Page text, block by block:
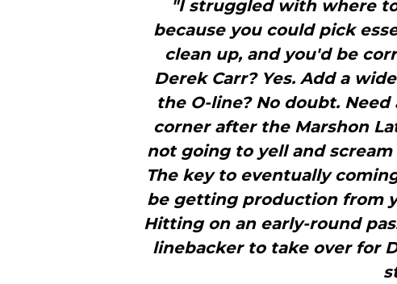
"I struggled with where
because you could pick
clean up, and you'd be
Derek Carr? Yes. Add a
the O-line? No doubt.
corner after the Marshon
not going to yell and
The key to eventually
be getting production from
Hitting on an early-round
linebacker to take over for